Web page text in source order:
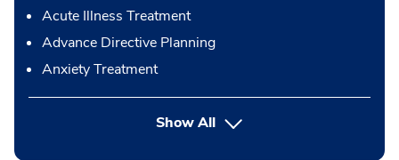
Acute Illness Treatment
Advance Directive Planning
Anxiety Treatment
Show Allbutton Press enter to expand